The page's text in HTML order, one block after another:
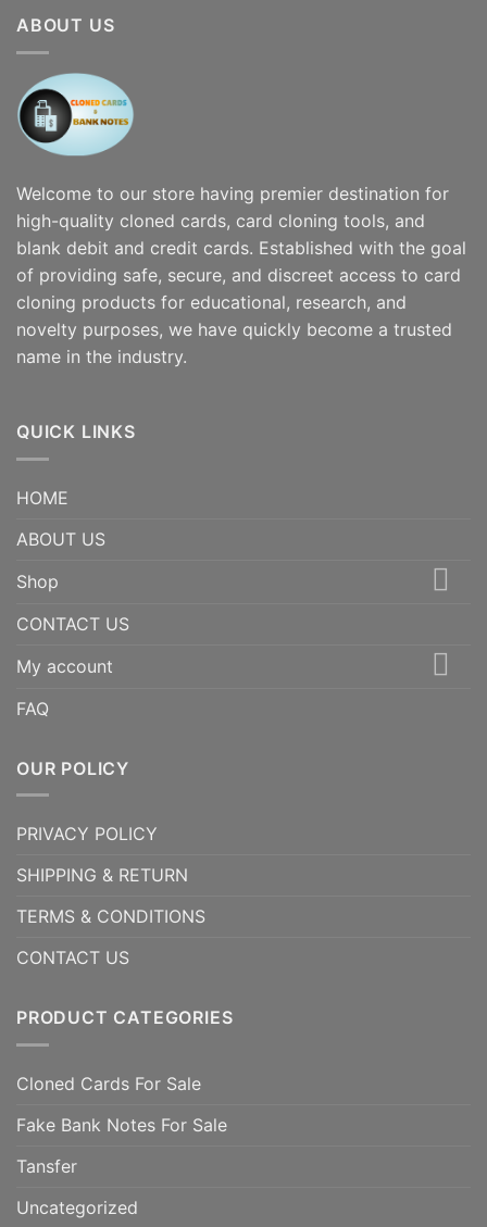
ABOUT US
Welcome to our store having premier destination for
high-quality cloned cards, card cloning tools, and
blank debit and credit cards. Established with the goal
of providing safe, secure, and discreet access to card
cloning products for educational, research, and
novelty purposes, we have quickly become a trusted
name in the industry.
QUICK LINKS
HOME
ABOUT US
Shop
CONTACT US
My account
FAQ
OUR POLICY
PRIVACY POLICY
SHIPPING & RETURN
TERMS & CONDITIONS
CONTACT US
PRODUCT CATEGORIES
Cloned Cards For Sale
Fake Bank Notes For Sale
Tansfer
Uncategorized